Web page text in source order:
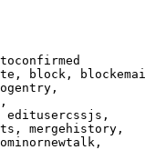
block,
editusercssjs,
mergehistory,